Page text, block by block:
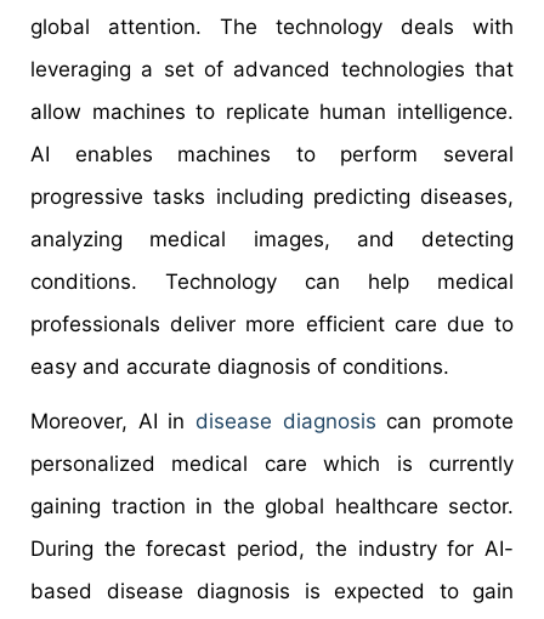
global attention. The technology deals with
leveraging a set of advanced technologies that
allow machines to replicate human intelligence.
AI enables machines to perform several
progressive tasks including predicting diseases,
analyzing medical images, and detecting
conditions. Technology can help medical
professionals deliver more efficient care due to
easy and accurate diagnosis of conditions.
Moreover, AI in disease diagnosis can promote
personalized medical care which is currently
gaining traction in the global healthcare sector.
During the forecast period, the industry for AI-
based disease diagnosis is expected to gain